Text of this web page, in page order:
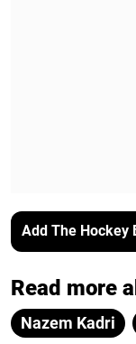
Add The Hockey
Read more
Nazem Kadri